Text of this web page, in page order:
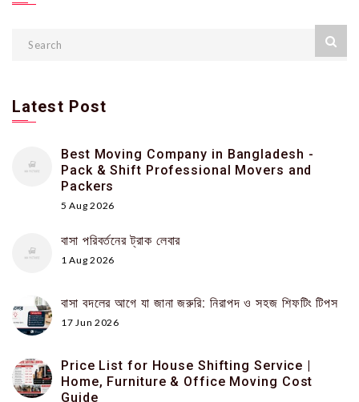
Latest Post
Best Moving Company in Bangladesh -
Pack & Shift Professional Movers and
Packers
5 Aug 2026
বাসা পরিবর্তনের ট্রাক লেবার
1 Aug 2026
বাসা বদলের আগে যা জানা জরুরি: নিরাপদ ও সহজ শিফটিং টিপস
17 Jun 2026
Price List for House Shifting Service |
Home, Furniture & Office Moving Cost
Guide